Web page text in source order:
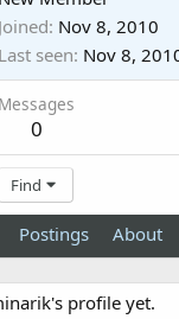
Joined Nov 8, 2010
Last seen Nov 8,
Messages
0
Find
Postings About
profile yet.